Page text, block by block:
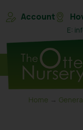
Account
E:
Home →